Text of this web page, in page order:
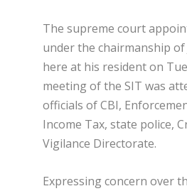
The supreme court
under the chairmanship of
here at his resident on
meeting of the SIT was
officials of CBI,
Income Tax, state police,
Vigilance Directorate.
Expressing concern over